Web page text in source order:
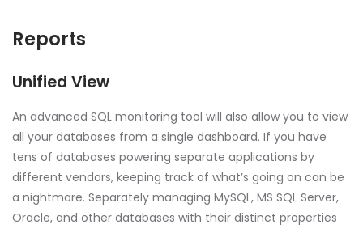
Reports
Unified View
An advanced SQL monitoring tool will also allow you to view
all your databases from a single dashboard. If you have
tens of databases powering separate applications by
different vendors, keeping track of what’s going on can be
a nightmare. Separately managing MySQL, MS SQL Server,
Oracle, and other databases with their distinct properties